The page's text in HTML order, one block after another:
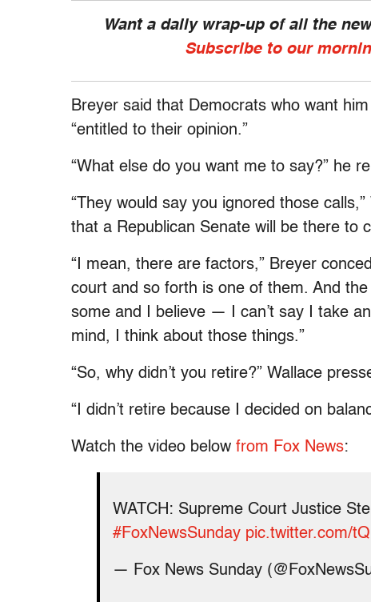
Want a daily wrap-up of all the
Subscribe to our
Breyer said that Democrats who want
“entitled to their opinion.”
“What else do you want me to say?” he
“They would say you ignored those
that a Republican Senate will be there to
“I mean, there are factors,” Breyer
court and so forth is one of them. And
some and I believe — I can’t say I take
mind, I think about those things.”
“So, why didn’t you retire?” Wallace
“I didn’t retire because I decided on
Watch the video below from Fox News:
WATCH: Supreme Court Justice
#FoxNewsSunday pic.twitter.com/
— Fox News Sunday